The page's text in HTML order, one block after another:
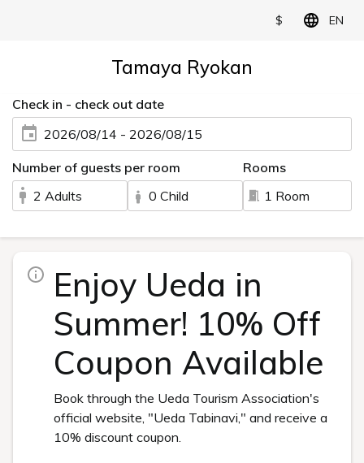
$ EN
Tamaya Ryokan
Check in - check out date
2026/08/14 - 2026/08/15
Number of guests per room
2 Adults
0 Child
Rooms
1 Room
Enjoy Ueda in
Summer! 10% Off
Coupon Available
Book through the Ueda Tourism Association's
official website, "Ueda Tabinavi," and receive a
10% discount coupon.